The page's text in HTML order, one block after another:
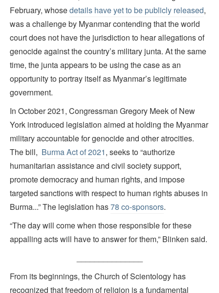
February, whosedetails have yet to be publicly released,
was a challenge by Myanmar contending that the world
court does not have the jurisdiction to hear allegations of
genocide against the country’s military junta. At the same
time, the junta appears to be using the case as an
opportunity to portray itself as Myanmar’s legitimate
government.
In October 2021, Congressman Gregory Meek of New
York introduced legislation aimed at holding the Myanmar
military accountable for genocide and other atrocities.
The bill, Burma Act of 2021, seeks to “authorize
humanitarian assistance and civil society support,
promote democracy and human rights, and impose
targeted sanctions with respect to human rights abuses in
Burma...” The legislation has78 co-sponsors.
“The day will come when those responsible for these
appalling acts will have to answer for them,” Blinken said.
From its beginnings, the Church of Scientology has
recognized that freedom of religion is a fundamental